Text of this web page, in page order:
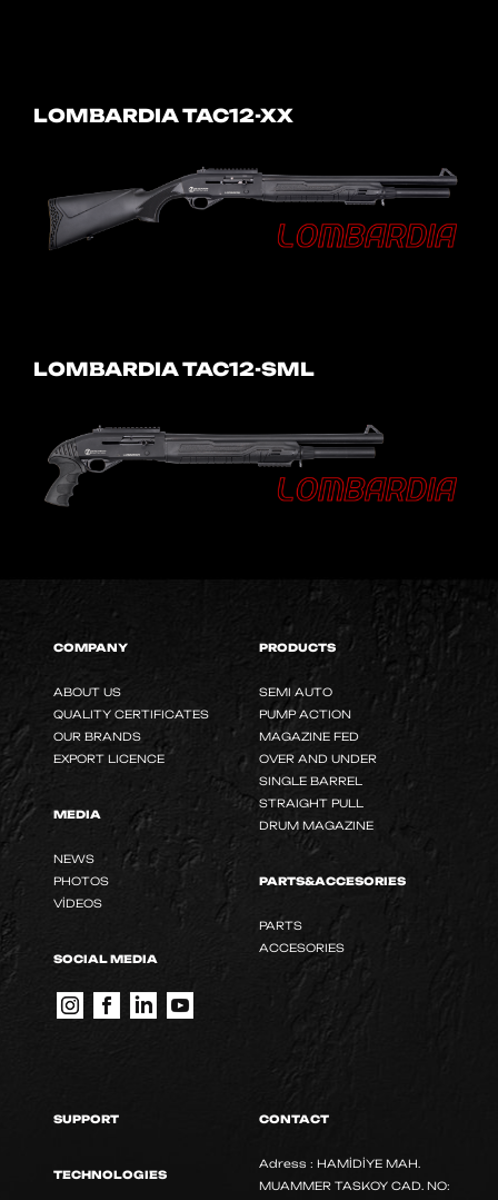
LOMBARDIA TAC12-XX
LOMBARDIA TAC12-SML
COMPANY
ABOUT US
QUALITY CERTIFICATES
OUR BRANDS
EXPORT LICENCE
MEDIA
NEWS
PHOTOS
VİDEOS
SOCIAL MEDIA
PRODUCTS
SEMI AUTO
PUMP ACTION
MAGAZINE FED
OVER AND UNDER
SINGLE BARREL
STRAIGHT PULL
DRUM MAGAZINE
PARTS&ACCESORIES
PARTS
ACCESORIES
SUPPORT
TECHNOLOGIES
CONTACT
Adress : HAMİDİYE MAH.
MUAMMER TASKOY CAD. NO: